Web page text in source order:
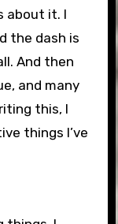
about it. I
the dash is
And then
and many
this, I
things I’ve